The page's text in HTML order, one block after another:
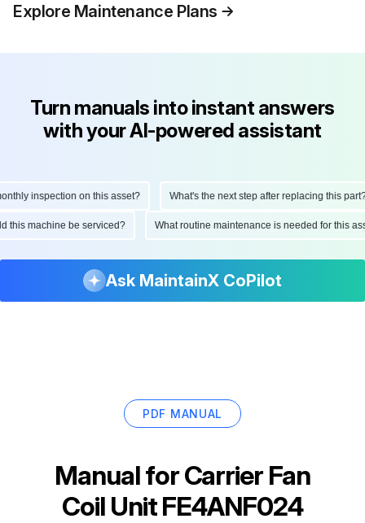
Explore Maintenance Plans
Turn manuals into instant answers
with your AI-powered assistant
inspection on this asset? What's the next step after replacing this part?
this machine be serviced? What routine maintenance is needed for this
Ask MaintainX CoPilot
PDF MANUAL
Manual forCarrier Fan
Coil Unit FE4ANF024